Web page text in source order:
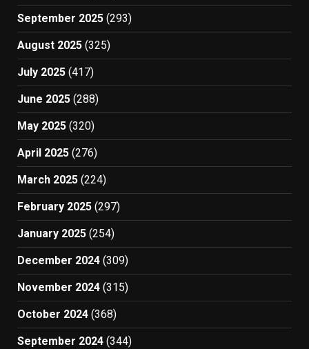
September 2025 (293)
August 2025 (325)
July 2025 (417)
June 2025 (288)
May 2025 (320)
April 2025 (276)
March 2025 (224)
February 2025 (297)
January 2025 (254)
December 2024 (309)
November 2024 (315)
October 2024 (368)
September 2024 (344)